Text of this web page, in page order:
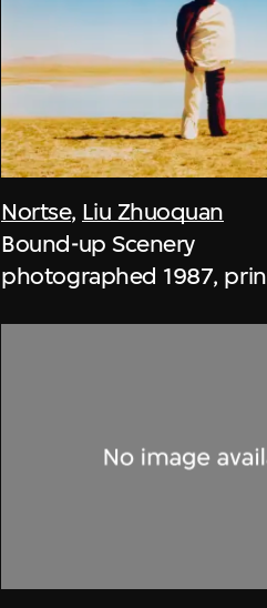
Nortse, Liu Zhuoquan
Bound-up Scenery
photographed 1987,